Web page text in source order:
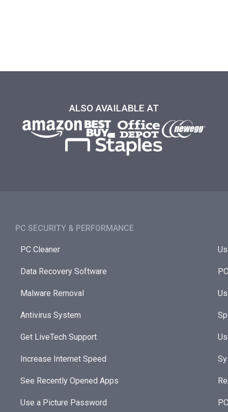
ALSO AVAILABLE AT
PC SECURITY & PERFORMANCE​
PC Cleaner
Data Recovery Software
Malware Removal
Antivirus System
Get LiveTech Support
Increase Internet Speed
See Recently Opened Apps
Use a Picture Password